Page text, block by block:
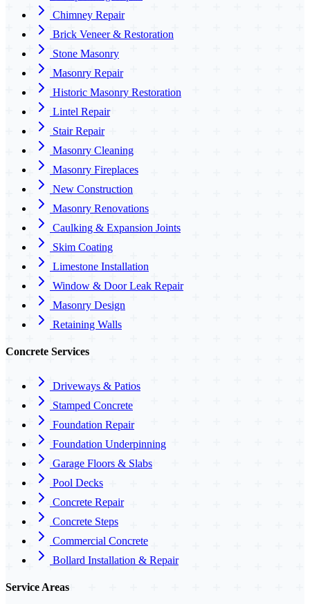
Chimney Repair
Brick Veneer & Restoration
Stone Masonry
Masonry Repair
Historic Masonry Restoration
Lintel Repair
Stair Repair
Masonry Cleaning
Masonry Fireplaces
New Construction
Masonry Renovations
Caulking & Expansion Joints
Skim Coating
Limestone Installation
Window & Door Leak Repair
Masonry Design
Retaining Walls
Concrete Services
Driveways & Patios
Stamped Concrete
Foundation Repair
Foundation Underpinning
Garage Floors & Slabs
Pool Decks
Concrete Repair
Concrete Steps
Commercial Concrete
Bollard Installation & Repair
Service Areas